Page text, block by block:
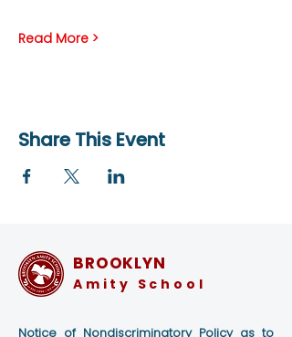
Read More >
Share This Event
BROOKLYN
Amity School
Notice of Nondiscriminatory Policy as to